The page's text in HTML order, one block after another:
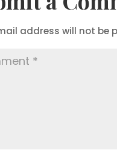
address will not be